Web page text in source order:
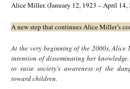
Alice Miller. (January 12, 1923 – April 14,
A new step that continues Alice Miller’s
At the very beginning of the 2000s,
intention of disseminating her
to raise society’s awareness of the
toward children.